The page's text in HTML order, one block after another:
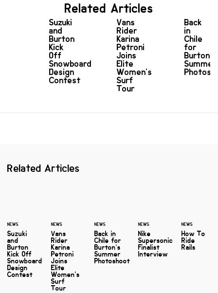
Related Articles
Suzuki
and
Burton
Kick
Off
Snowboard
Design
Contest
Vans
Rider
Karina
Petroni
Joins
Elite
Women's
Surf
Tour
Back
in
Chile
for
Burton’s
Summer
Related Articles
NEWS
Suzuki
and
Burton
Kick Off
Snowboard
Design
Contest
NEWS
Vans
Rider
Karina
Petroni
Joins
Elite
Women's
Surf
Tour
NEWS
Back in
Chile for
Burton’s
Summer
Photoshoot
NEWS
Nike
Supersonic
Finalist
Interview
NEWS
How To
Ride
Rails